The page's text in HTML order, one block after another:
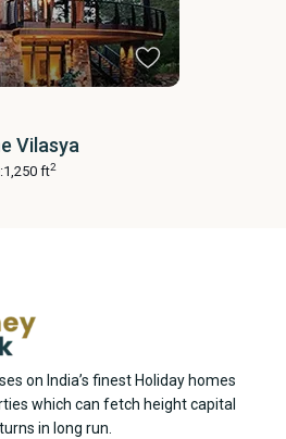
Vilasya
1,250 ft2
on India’s finest Holiday homes
which can fetch height capital
in long run.